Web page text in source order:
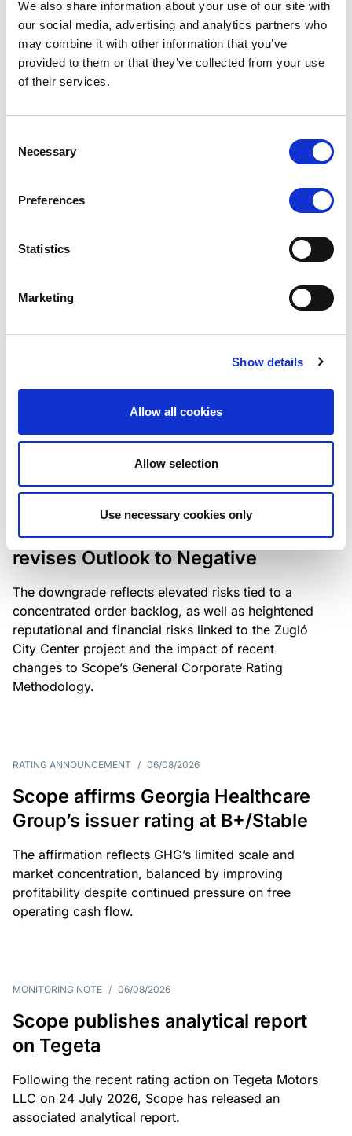
We also share information about your use of our site with
our social media, advertising and analytics partners who
may combine it with other information that you’ve
provided to them or that they’ve collected from your use
of their services.
Selection
Necessary
Preferences
Statistics
Marketing
Show details
Allow all cookies
Allow selection
Use necessary cookies only
Scope has completed the periodic
review of BCC NPLs 2021 S.r.l. –
Lloyds Banking Group’s strategic
plan balances ambitious targets
with domestic market challenges
the existing business model while acknowledging
Scope downgrades Bayer
Construct Zrt. to B from BB- and
revises Outlook to Negative
The downgrade reflects elevated risks tied to a
concentrated order backlog, as well as heightened
reputational and financial risks linked to the Zugló
City Center project and the impact of recent
changes to Scope’s General Corporate Rating
Methodology.
RATING ANNOUNCEMENT / 06/08/2026
Scope affirms Georgia Healthcare
Group’s issuer rating at B+/Stable
The affirmation reflects GHG’s limited scale and
market concentration, balanced by improving
profitability despite continued pressure on free
operating cash flow.
MONITORING NOTE / 06/08/2026
Scope publishes analytical report
on Tegeta
Following the recent rating action on Tegeta Motors
LLC on 24 July 2026, Scope has released an
associated analytical report.